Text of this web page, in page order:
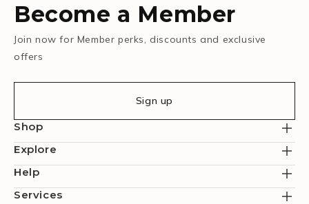
Become a Member
Join now for Member perks, discounts and exclusive
offers
Sign up
Shop
Explore
Help
Services